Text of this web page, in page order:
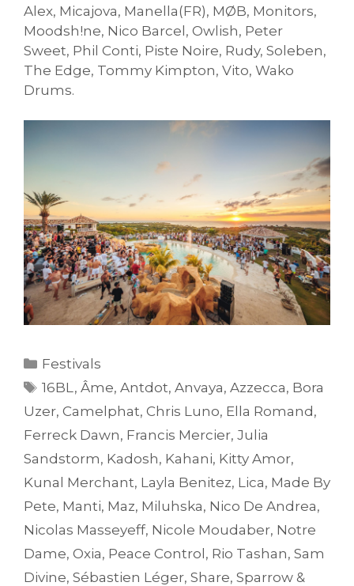
Alex, Micajova, Manella(FR), MØB, Monitors,
Moodsh!ne, Nico Barcel, Owlish, Peter
Sweet, Phil Conti, Piste Noire, Rudy, Soleben,
The Edge, Tommy Kimpton, Vito, Wako
Drums.
Categories
Festivals
Tags
16BL ,Âme,Antdot,Anvaya,Azzecca, Bora
Uzer, Camelphat, Chris Luno, Ella Romand,
Ferreck Dawn, Francis Mercier, Julia
Sandstorm, Kadosh, Kahani, Kitty Amor,
Kunal Merchant, Layla Benitez, Lica, Made By
Pete, Manti, Maz, Miluhska, Nico De Andrea,
Nicolas Masseyeff, Nicole Moudaber, Notre
Dame, Oxia, Peace Control, Rio Tashan, Sam
Divine, Sébastien Léger, Share, Sparrow &